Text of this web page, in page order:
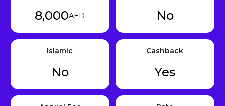
8,000AED No
Islamic
No
Cashback
Yes